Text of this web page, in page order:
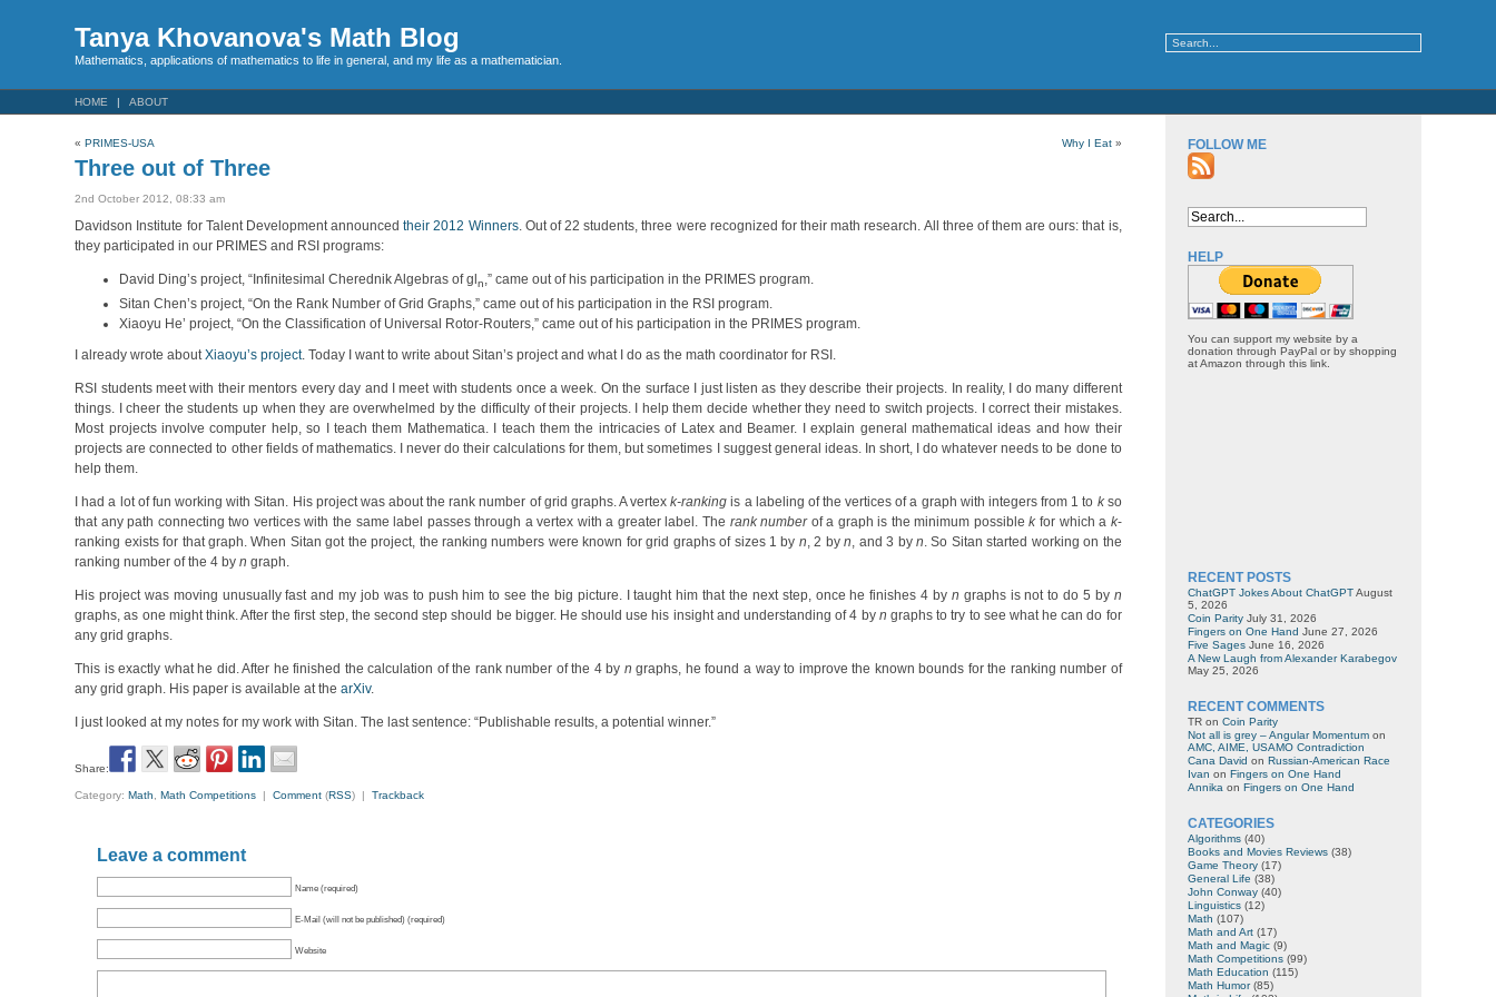
Tanya Khovanova's Math Blog
Mathematics, applications of mathematics to life in general, and my life as a mathematician.
HOME ABOUT
«PRIMES-USA Why I Eat»
Three out of Three
2nd October 2012, 08:33 am
Davidson Institute for Talent Development announcedtheir 2012 Winners. Out of 22 students, three were recognized for their math research. All three of them are ours: that is,
they participated in our PRIMES and RSI programs:
David Ding’s project, “Infinitesimal Cherednik Algebras of gln ,” came out of his participation in the PRIMES program.
Sitan Chen’s project, “On the Rank Number of Grid Graphs,” came out of his participation in the RSI program.
Xiaoyu He’ project, “On the Classification of Universal Rotor-Routers,” came out of his participation in the PRIMES program.
I already wrote aboutXiaoyu’s project. Today I want to write about Sitan’s project and what I do as the math coordinator for RSI.
RSI students meet with their mentors every day and I meet with students once a week. On the surface I just listen as they describe their projects. In reality, I do many different
things. I cheer the students up when they are overwhelmed by the difficulty of their projects. I help them decide whether they need to switch projects. I correct their mistakes.
Most projects involve computer help, so I teach them Mathematica. I teach them the intricacies of Latex and Beamer. I explain general mathematical ideas and how their
projects are connected to other fields of mathematics. I never do their calculations for them, but sometimes I suggest general ideas. In short, I do whatever needs to be done to
help them.
I had a lot of fun working with Sitan. His project was about the rank number of grid graphs. A vertexk-ranking is a labeling of the vertices of a graph with integers from 1 to kso
that any path connecting two vertices with the same label passes through a vertex with a greater label. The rank numberof a graph is the minimum possiblek for which a k-
ranking exists for that graph. When Sitan got the project, the ranking numbers were known for grid graphs of sizes 1 by n, 2 byn, and 3 by n. So Sitan started working on the
ranking number of the 4 byn graph.
His project was moving unusually fast and my job was to push him to see the big picture. I taught him that the next step, once he finishes 4 by n graphs is not to do 5 by n
graphs, as one might think. After the first step, the second step should be bigger. He should use his insight and understanding of 4 by n graphs to try to see what he can do for
any grid graphs.
This is exactly what he did. After he finished the calculation of the rank number of the 4 by n graphs, he found a way to improve the known bounds for the ranking number of
any grid graph. His paper is available at thearXiv.
I just looked at my notes for my work with Sitan. The last sentence: “Publishable results, a potential winner.”
Share:
Category:Math ,Math Competitions |Comment (RSS) |Trackback
Leave a comment
Name (required)
E-Mail (will not be published) (required)
Website
FOLLOW ME
HELP
You can support my website by a
donation through PayPal or by shopping
at Amazon through this link.
RECENT POSTS
ChatGPT Jokes About ChatGPT August
5, 2026
Coin Parity July 31, 2026
Fingers on One Hand June 27, 2026
Five Sages June 16, 2026
A New Laugh from Alexander Karabegov
May 25, 2026
RECENT COMMENTS
TRon Coin Parity
Not all is grey – Angular Momentumon
AMC, AIME, USAMO Contradiction
Cana David on Russian-American Race
Ivan on Fingers on One Hand
Annika on Fingers on One Hand
CATEGORIES
Algorithms(40)
Books and Movies Reviews(38)
Game Theory(17)
General Life (38)
John Conway(40)
Linguistics(12)
Math (107)
Math and Art(17)
Math and Magic(9)
Math Competitions(99)
Math Education (115)
Math Humor(85)